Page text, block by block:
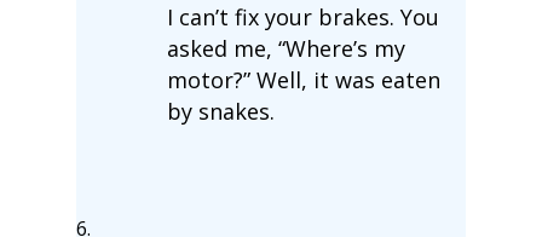
I can’t fix your brakes. You
asked me, “Where’s my
motor?” Well, it was eaten
by snakes.